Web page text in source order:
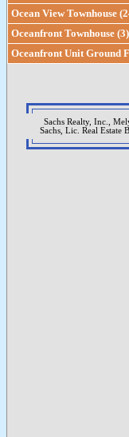
Ocean View Townhouse
Oceanfront Townhouse (3)
Oceanfront Unit Ground
Sachs Realty, Inc.,
Sachs, Lic. Real Estate